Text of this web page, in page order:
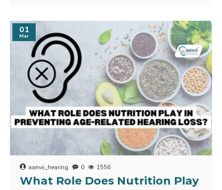
01
Mar
aanvii_hearing 0 1556
What Role Does Nutrition Play